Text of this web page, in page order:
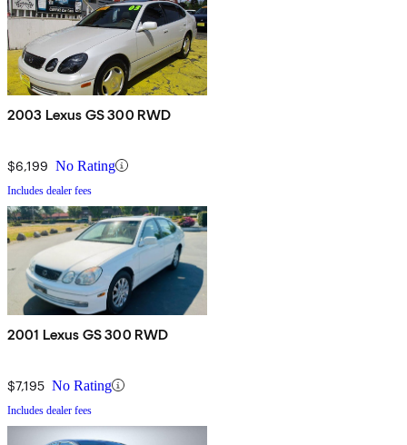
2003 Lexus GS 300 RWD
$6,199 No Rating
Includes dealer fees
2001 Lexus GS 300 RWD
$7,195 No Rating
Includes dealer fees